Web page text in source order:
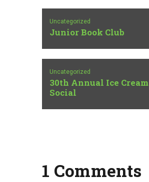
Uncategorized
Junior Book Club
Uncategorized
30th Annual Ice Cream
Social
1 Comments